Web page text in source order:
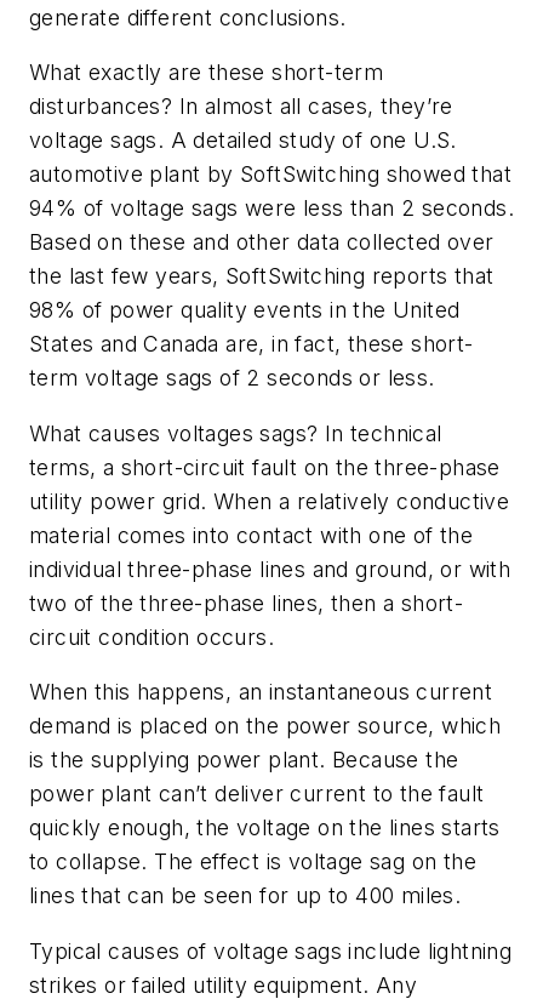
generate different conclusions.
What exactly are these short-term
disturbances? In almost all cases, they’re
voltage sags. A detailed study of one U.S.
automotive plant by SoftSwitching showed that
94% of voltage sags were less than 2 seconds.
Based on these and other data collected over
the last few years, SoftSwitching reports that
98% of power quality events in the United
States and Canada are, in fact, these short-
term voltage sags of 2 seconds or less.
What causes voltages sags? In technical
terms, a short-circuit fault on the three-phase
utility power grid. When a relatively conductive
material comes into contact with one of the
individual three-phase lines and ground, or with
two of the three-phase lines, then a short-
circuit condition occurs.
When this happens, an instantaneous current
demand is placed on the power source, which
is the supplying power plant. Because the
power plant can’t deliver current to the fault
quickly enough, the voltage on the lines starts
to collapse. The effect is voltage sag on the
lines that can be seen for up to 400 miles.
Typical causes of voltage sags include lightning
strikes or failed utility equipment. Any